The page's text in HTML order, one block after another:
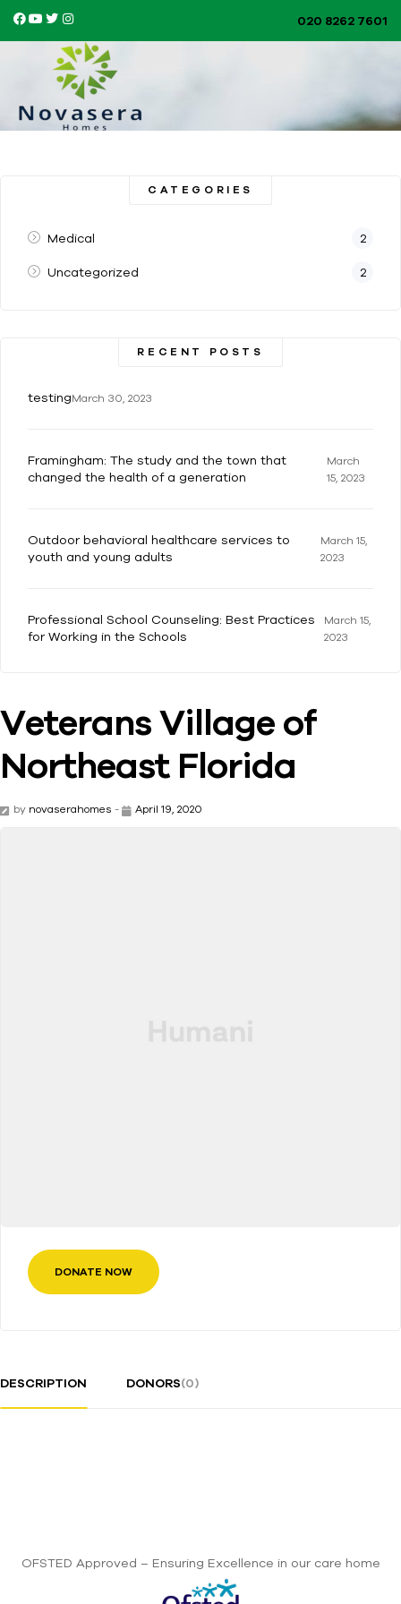
020 8262 7601​
CATEGORIES
Medical 2
Uncategorized 2
RECENT POSTS
testingMarch 30, 2023
Framingham: The study and the town that
changed the health of a generation
March
15, 2023
Outdoor behavioral healthcare services to
youth and young adults
March 15,
2023
Professional School Counseling: Best Practices
for Working in the Schools
March 15,
2023
Veterans Village of
Northeast Florida
by novaserahomes - April 19, 2020
DONATE NOW
DESCRIPTION DONORS(0)
OFSTED Approved – Ensuring Excellence in our care home